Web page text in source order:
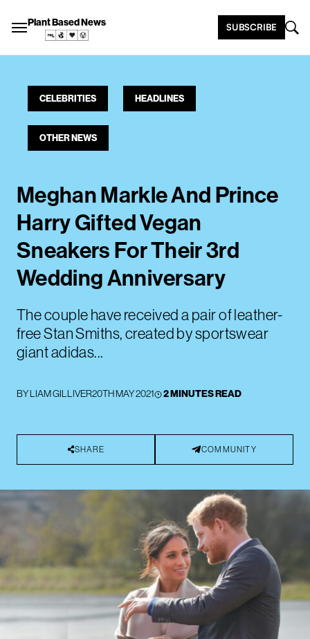
Plant Based News SUBSCRIBE
CELEBRITIES HEADLINES
OTHER NEWS
Meghan Markle And Prince
Harry Gifted Vegan
Sneakers For Their 3rd
Wedding Anniversary
The couple have received a pair of leather-
free Stan Smiths, created by sportswear
giant adidas...
BYLIAM GILLIVER20TH MAY 2021 2 MINUTES READ
SHARE COMMUNITY